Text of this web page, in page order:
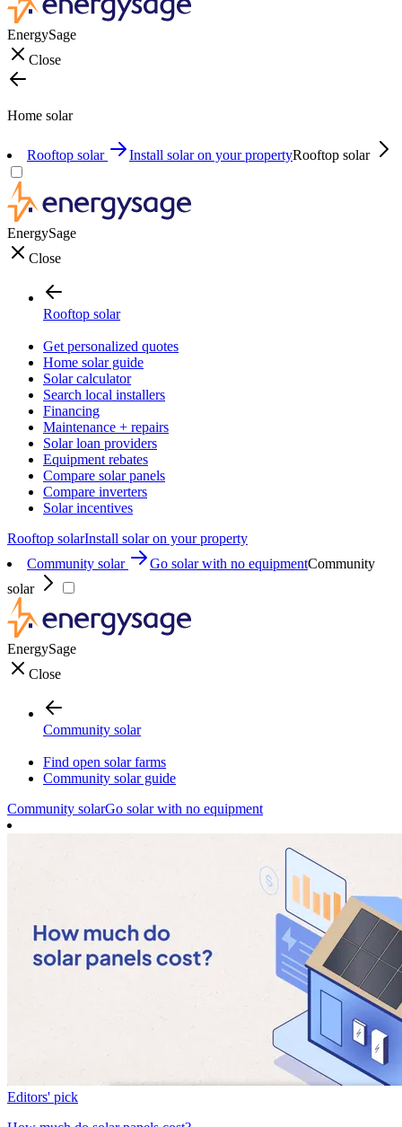
EnergySage
Close
Home solar
Rooftop solar Install solar on your propertyRooftop solar
EnergySage
Close
Rooftop solar
Get personalized quotes
Home solar guide
Solar calculator
Search local installers
Financing
Maintenance + repairs
Solar loan providers
Equipment rebates
Compare solar panels
Compare inverters
Solar incentives
Rooftop solarInstall solar on your property
Community solar
Go solar with no equipmentCommunity
solar
EnergySage
Close
Community solar
Find open solar farms
Community solar guide
Community solarGo solar with no equipment
Editors' pick